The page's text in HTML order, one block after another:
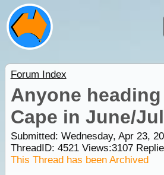
Forum Index
Anyone
Cape in June/
Submitted: Wednesday, Apr 23,
ThreadID: 4521Views:3107
This Thread has been Archived